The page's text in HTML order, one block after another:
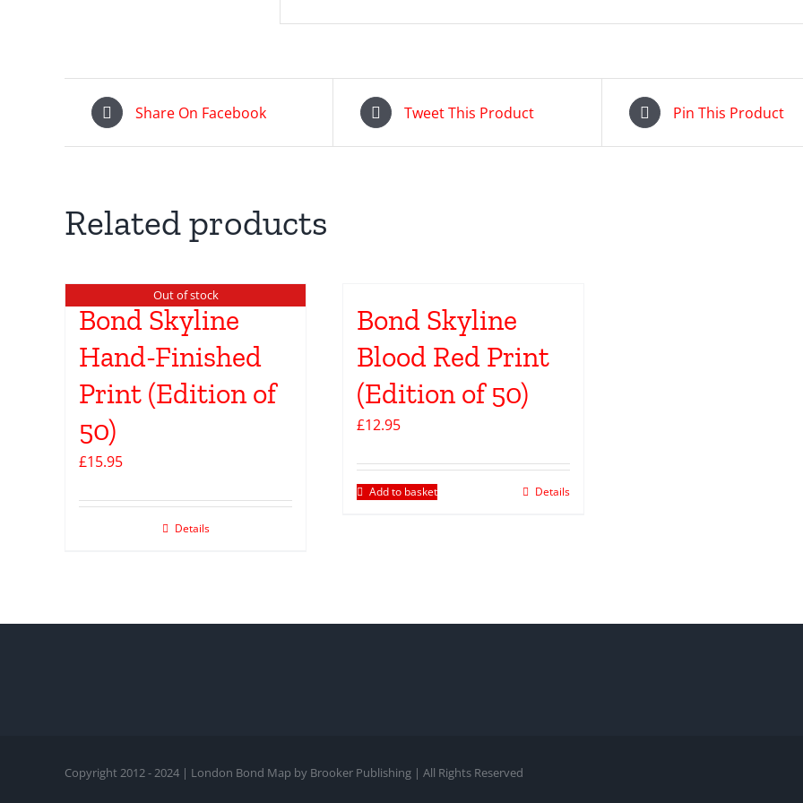
Share On Facebook Tweet This Product Pin This Product
Related products
Out of stock
Bond Skyline
Hand-Finished
Print (Edition of
50)
£15.95
Details
Bond Skyline
Blood Red Print
(Edition of 50)
£12.95
Add to basket Details
Copyright 2012 - 2024 | London Bond Map by Brooker Publishing | All Rights Reserved